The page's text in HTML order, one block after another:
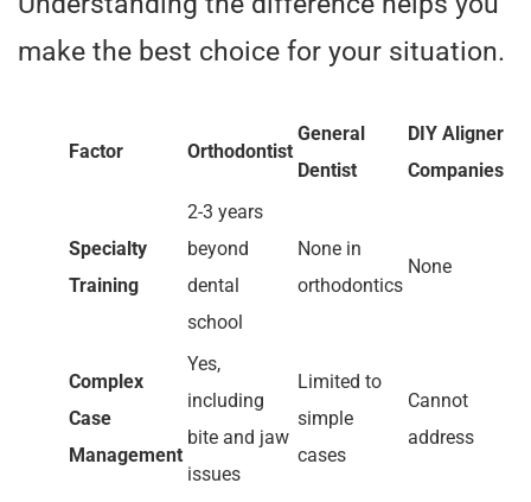
make the best choice for your situation.
Factor Orthodontist
General
Dentist
DIY Aligner
Companies
Specialty
Training
2-3 years
beyond
dental
school
None in
orthodontics
None
Complex
Case
Management
Yes,
including
bite and jaw
issues
Limited to
simple
cases
Cannot
address